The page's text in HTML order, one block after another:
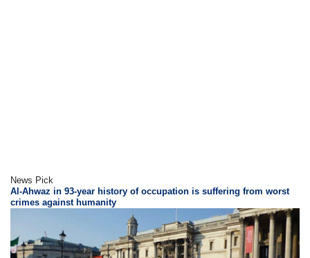
News Pick
Al-Ahwaz in 93-year history of occupation is suffering from worst
crimes against humanity